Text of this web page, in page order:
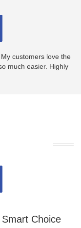
customers love the
much easier. Highly
Choice